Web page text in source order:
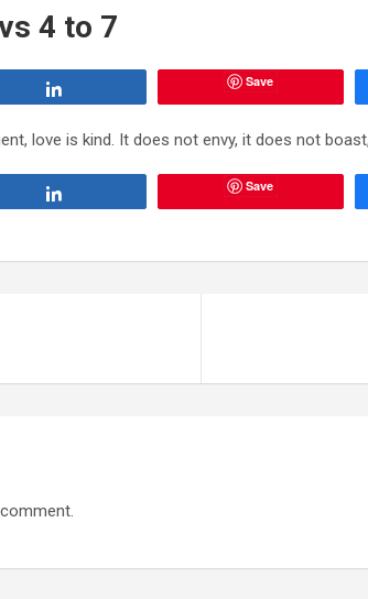
4 to 7
Save
love is kind. It does not envy, it does not
Save